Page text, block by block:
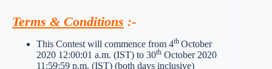
Terms & Conditions :-
This Contest will commence from 4th October
2020 12:00:01 a.m. (IST) to 30th October 2020
11:59:59 p.m. (IST) (both days inclusive)